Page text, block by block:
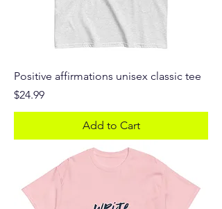
Positive affirmations unisex classic tee
Price
$24.99
Add to Cart